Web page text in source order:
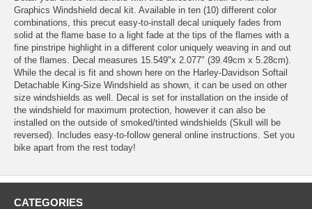
Graphics Windshield decal kit. Available in ten (10) different color
combinations, this precut easy-to-install decal uniquely fades from
solid at the flame base to a light fade at the tips of the flames with a
fine pinstripe highlight in a different color uniquely weaving in and out
of the flames. Decal measures 15.549"x 2.077" (39.49cm x 5.28cm).
While the decal is fit and shown here on the Harley-Davidson Softail
Detachable King-Size Windshield as shown, it can be used on other
size windshields as well. Decal is set for installation on the inside of
the windshield for maximum protection, however it can also be
installed on the outside of smoked/tinted windshields (Skull will be
reversed). Includes easy-to-follow general online instructions. Set you
bike apart from the rest today!
CATEGORIES